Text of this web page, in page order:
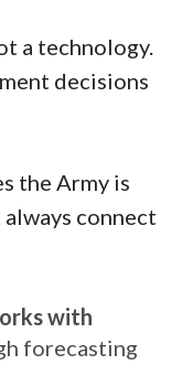
a technology.
decisions
the Army is
connect
with
forecasting